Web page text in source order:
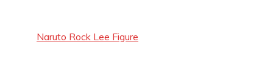
Naruto Rock Lee Figure